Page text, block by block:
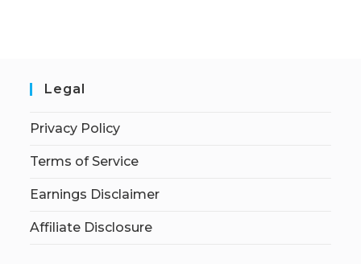
Legal
Privacy Policy
Terms of Service
Earnings Disclaimer
Affiliate Disclosure